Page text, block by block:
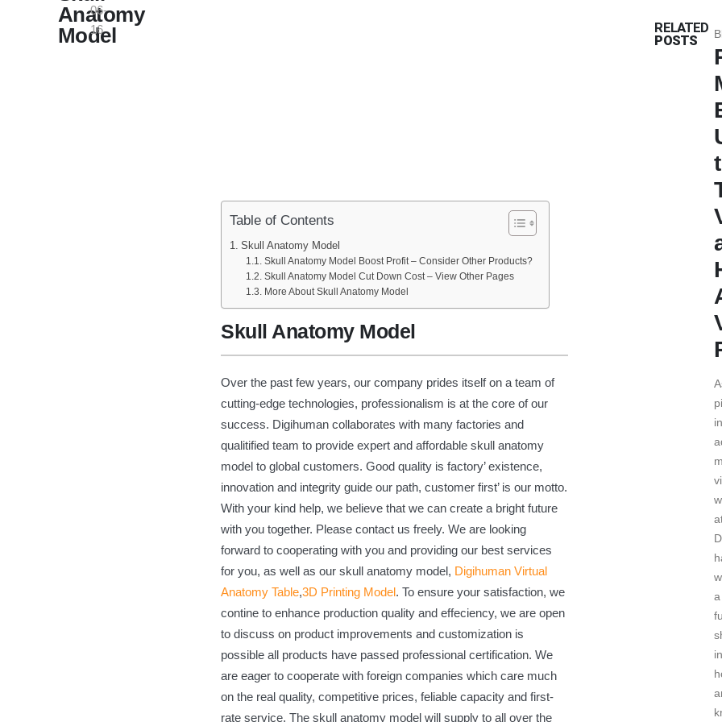
Anatomy
Model
06-
16
Table of Contents
Skull Anatomy Model
Skull Anatomy Model Boost Profit – Consider Other Products?
Skull Anatomy Model Cut Down Cost – View Other Pages
More About Skull Anatomy Model
Skull Anatomy Model
Over the past few years, our company prides itself on a team of
cutting-edge technologies, professionalism is at the core of our
success. Digihuman collaborates with many factories and
qualitified team to provide expert and affordable skull anatomy
model to global customers. Good quality is factory’ existence,
innovation and integrity guide our path, customer first’ is our motto.
With your kind help, we believe that we can create a bright future
with you together. Please contact us freely. We are looking
forward to cooperating with you and providing our best services
for you, as well as our skull anatomy model, Digihuman Virtual
Anatomy Table,3D Printing Model. To ensure your satisfaction, we
contine to enhance production quality and effeciency, we are open
to discuss on product improvements and customization is
possible all products have passed professional certification. We
are eager to cooperate with foreign companies which care much
on the real quality, competitive prices, feliable capacity and first-
rate service. The skull anatomy model will supply to all over the
RELATED
POSTS
in
a
in